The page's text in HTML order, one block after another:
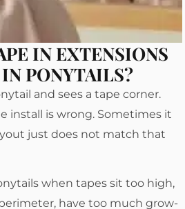
IN EXTENSIONS
PONYTAILS?
and sees a tape corner.
install is wrong. Sometimes it
just does not match that
when tapes sit too high,
have too much grow-